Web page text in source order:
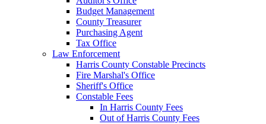
Budget Management
County Treasurer
Purchasing Agent
Tax Office
Law Enforcement
Harris County Constable Precincts
Fire Marshal's Office
Sheriff's Office
Constable Fees
In Harris County Fees
Out of Harris County Fees